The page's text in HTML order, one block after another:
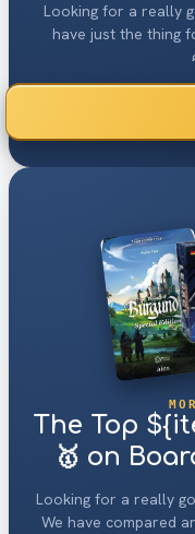
Looking for a really
have just the thing
The Top
🥇 on
Looking for a really
We have compared